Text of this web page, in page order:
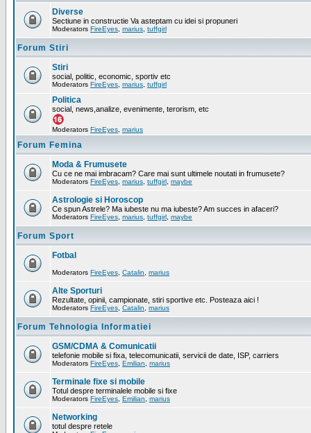
Diverse
Sectiune in constructie Va asteptam cu idei si propuneri
Moderators FireEyes marius tuffgirl
Forum Stiri
Stiri
social, politic, economic, sportiv etc
Moderators FireEyes marius tuffgirl
Politica
social, news,analize, evenimente, terorism, etc
Moderators FireEyes marius
Forum Femina
Moda & Frumusete
Cu ce ne mai imbracam? Care mai sunt ultimele noutati in frumusete?
Moderators FireEyes marius tuffgirl maybe
Astrologie si Horoscop
Ce spun Astrele? Ma iubeste nu ma iubeste? Am succes in afaceri?
Moderators FireEyes marius tuffgirl maybe
Forum Sport
Fotbal
Moderators FireEyes Catalin marius
Alte Sporturi
Rezultate, opinii, campionate, stiri sportive etc. Posteaza aici !
Moderators FireEyes Catalin marius
Forum Tehnologia Informatiei
GSM/CDMA & Comunicatii
telefonie mobile si fixa, telecomunicatii, servicii de date, ISP, carriers
Moderators FireEyes Emilian marius
Terminale fixe si mobile
Totul despre terminalele mobile si fixe
Moderators FireEyes Emilian marius
Networking
totul despre retele